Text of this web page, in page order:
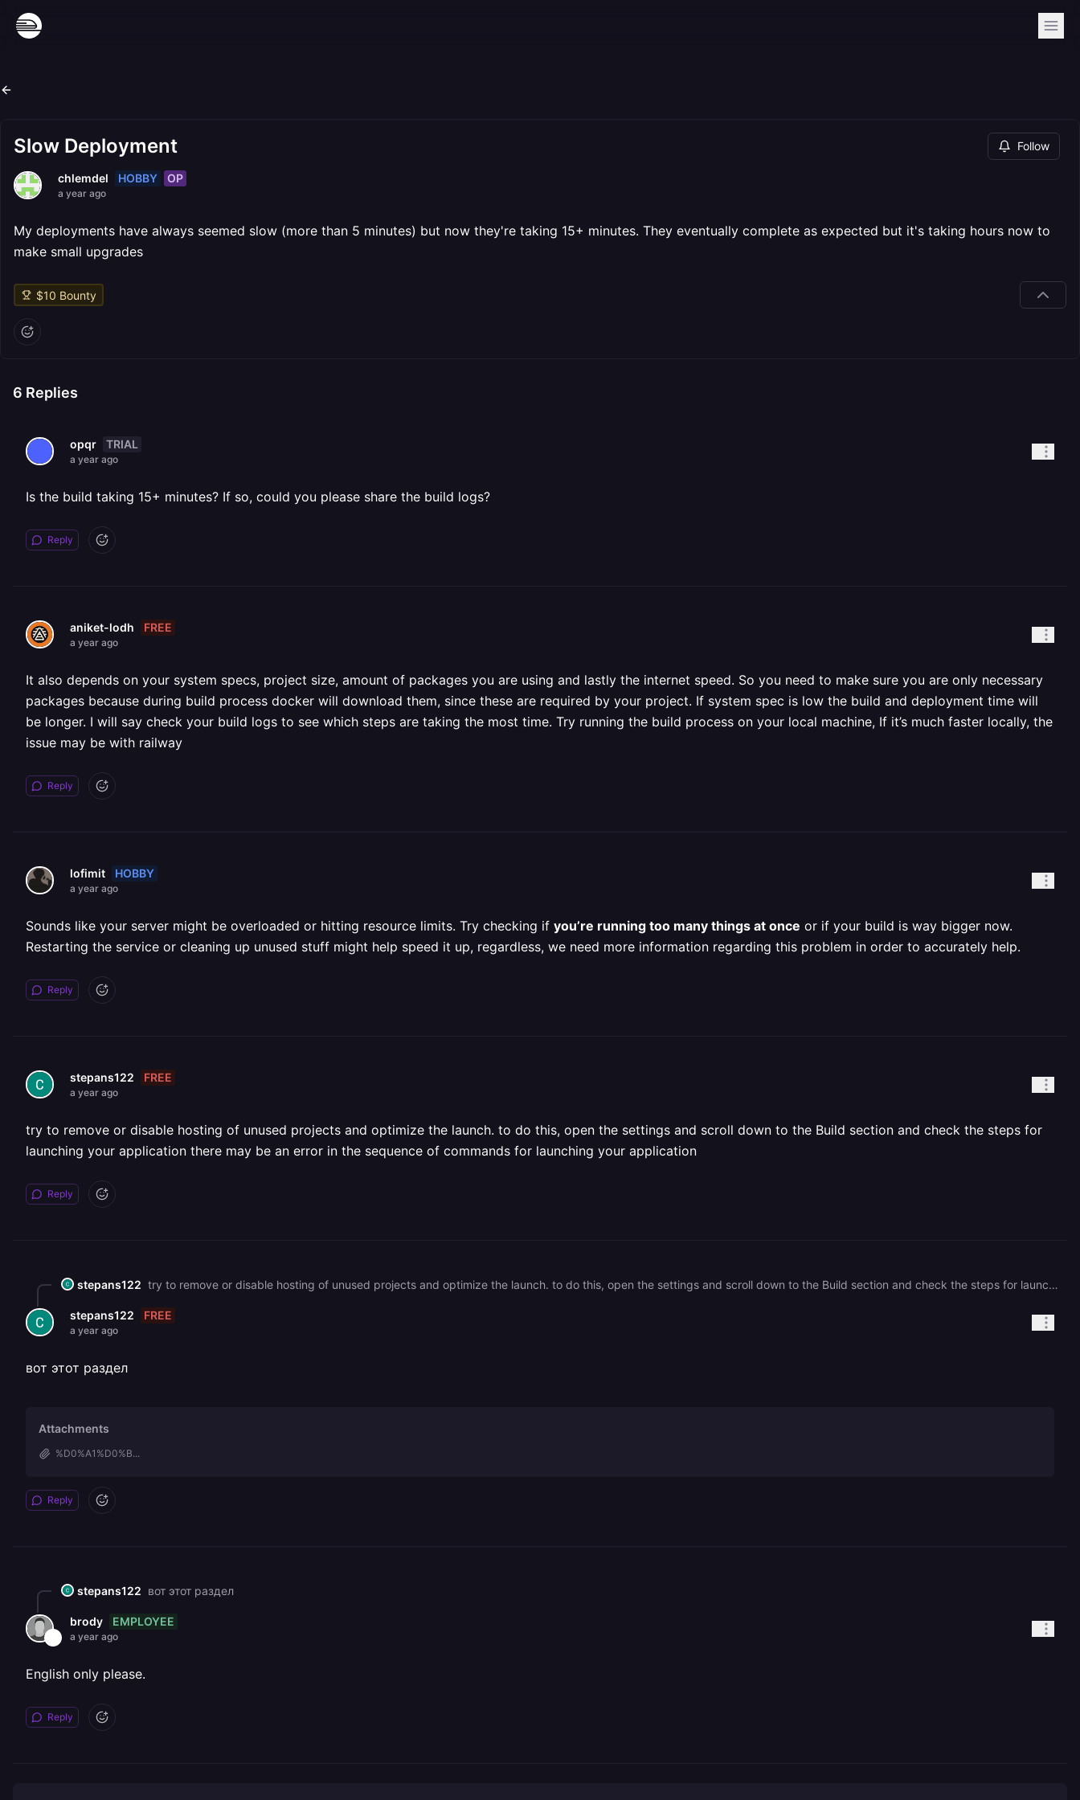
Slow Deployment Follow
chlemdel HOBBY OP
a year ago
My deployments have always seemed slow (more than 5 minutes) but now they're taking 15+ minutes. They eventually complete as expected but it's taking hours now to
make small upgrades
$10 Bounty
6 Replies
opqr TRIAL
a year ago
Is the build taking 15+ minutes? If so, could you please share the build logs?
Reply
aniket-lodh FREE
a year ago
It also depends on your system specs, project size, amount of packages you are using and lastly the internet speed. So you need to make sure you are only necessary
packages because during build process docker will download them, since these are required by your project. If system spec is low the build and deployment time will
be longer. I will say check your build logs to see which steps are taking the most time. Try running the build process on your local machine, If it’s much faster locally, the
issue may be with railway
Reply
lofimit HOBBY
a year ago
Sounds like your server might be overloaded or hitting resource limits. Try checking if you’re running too many things at once or if your build is way bigger now.
Restarting the service or cleaning up unused stuff might help speed it up, regardless, we need more information regarding this problem in order to accurately help.
Reply
stepans122 FREE
a year ago
try to remove or disable hosting of unused projects and optimize the launch. to do this, open the settings and scroll down to the Build section and check the steps for
launching your application there may be an error in the sequence of commands for launching your application
Reply
stepans122 try to remove or disable hosting of unused projects and optimize the launch. to do this, open the settings and scroll down to the Build section and check the steps for launching your application there may be an error in the sequence of commands for launching your application
stepans122 FREE
a year ago
вот этот раздел
Attachments
%D0%A1%D0%B...
Reply
stepans122 вот этот раздел
brody EMPLOYEE
a year ago
English only please.
Reply